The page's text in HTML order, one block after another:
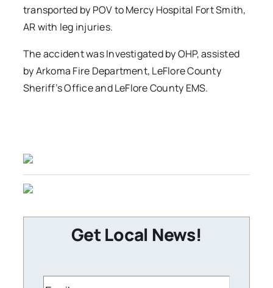
transported by POV to Mercy Hospital Fort Smith,
AR with leg injuries.
The accident was Investigated by OHP, assisted
by Arkoma Fire Department, LeFlore County
Sheriff’s Office and LeFlore County EMS.
Get Local News!